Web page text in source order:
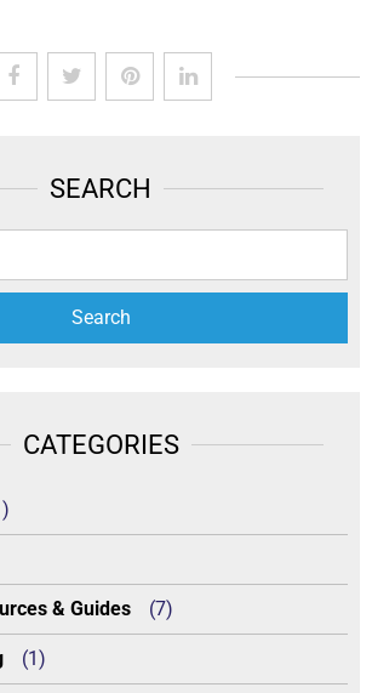
SEARCH
CATEGORIES
& Guides (7)
(1)